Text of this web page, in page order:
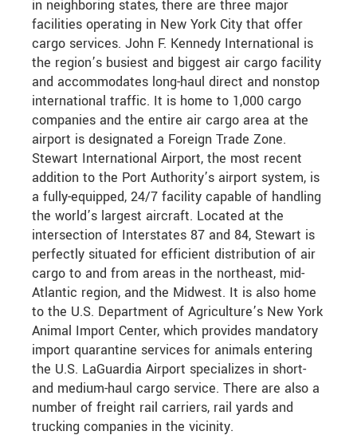
in neighboring states, there are three major
facilities operating in New York City that offer
cargo services. John F. Kennedy International is
the region’s busiest and biggest air cargo facility
and accommodates long-haul direct and nonstop
international traffic. It is home to 1,000 cargo
companies and the entire air cargo area at the
airport is designated a Foreign Trade Zone.
Stewart International Airport, the most recent
addition to the Port Authority’s airport system, is
a fully-equipped, 24/7 facility capable of handling
the world’s largest aircraft. Located at the
intersection of Interstates 87 and 84, Stewart is
perfectly situated for efficient distribution of air
cargo to and from areas in the northeast, mid-
Atlantic region, and the Midwest. It is also home
to the U.S. Department of Agriculture’s New York
Animal Import Center, which provides mandatory
import quarantine services for animals entering
the U.S. LaGuardia Airport specializes in short-
and medium-haul cargo service. There are also a
number of freight rail carriers, rail yards and
trucking companies in the vicinity.